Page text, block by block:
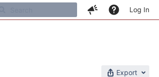
Log In
Export